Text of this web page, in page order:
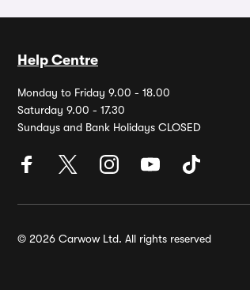
Help Centre
Monday to Friday 9.00 - 18.00
Saturday 9.00 - 17.30
Sundays and Bank Holidays CLOSED
© 2026 Carwow Ltd. All rights reserved